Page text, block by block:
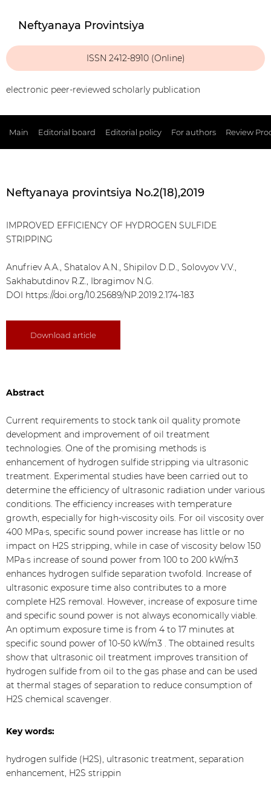
Neftyanaya Provintsiya
ISSN 2412-8910 (Online)
electronic peer-reviewed scholarly publication
Main Editorial board Editorial policy For authors Review
Neftyanaya provintsiya No.2(18),2019
IMPROVED EFFICIENCY OF HYDROGEN SULFIDE
STRIPPING
Anufriev A.A., Shatalov A.N., Shipilov D.D., Solovyov V.V.,
Sakhabutdinov R.Z., Ibragimov N.G.
DOI https://doi.org/10.25689/NP.2019.2.174-183
Download article
Abstract
Current requirements to stock tank oil quality promote
development and improvement of oil treatment
technologies. One of the promising methods is
enhancement of hydrogen sulfide stripping via ultrasonic
treatment. Experimental studies have been carried out to
determine the efficiency of ultrasonic radiation under various
conditions. The efficiency increases with temperature
growth, especially for high-viscosity oils. For oil viscosity over
400 MPa·s, specific sound power increase has little or no
impact on H2S stripping, while in case of viscosity below 150
MPa·s increase of sound power from 100 to 200 kW/m3
enhances hydrogen sulfide separation twofold. Increase of
ultrasonic exposure time also contributes to a more
complete H2S removal. However, increase of exposure time
and specific sound power is not always economically viable.
An optimum exposure time is from 4 to 17 minutes at
specific sound power of 10-50 kW/m3 . The obtained results
show that ultrasonic oil treatment improves transition of
hydrogen sulfide from oil to the gas phase and can be used
at thermal stages of separation to reduce consumption of
H2S chemical scavenger.
Key words:
hydrogen sulfide (H2S), ultrasonic treatment, separation
enhancement, H2S strippin